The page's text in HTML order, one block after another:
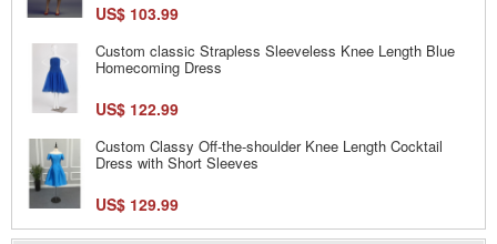
US$ 103.99
Custom classic Strapless Sleeveless Knee Length Blue
Homecoming Dress
US$ 122.99
Custom Classy Off-the-shoulder Knee Length Cocktail
Dress with Short Sleeves
US$ 129.99